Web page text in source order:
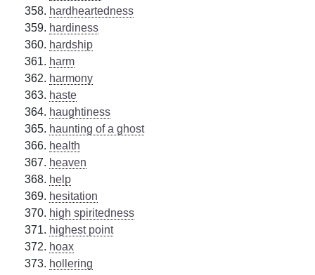
hardheartedness
hardiness
hardship
harm
harmony
haste
haughtiness
haunting of a ghost
health
heaven
help
hesitation
high spiritedness
highest point
hoax
hollering